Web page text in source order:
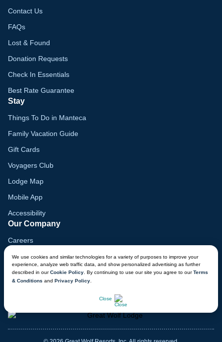
We use cookies and similar technologies for a variety of purposes to improve your
experience, analyze web traffic data, and show personalized advertising as further
described in ourCookie Policy . By continuing to use our site you agree to ourTerms
& Conditions and Privacy Policy
Close
Contact Us
FAQs
Lost & Found
Donation Requests
Check In Essentials
Best Rate Guarantee
Stay
Things To Do in Manteca
Family Vacation Guide
Gift Cards
Voyagers Club
Lodge Map
Mobile App
Accessibility
Our Company
Careers
Media
Blog